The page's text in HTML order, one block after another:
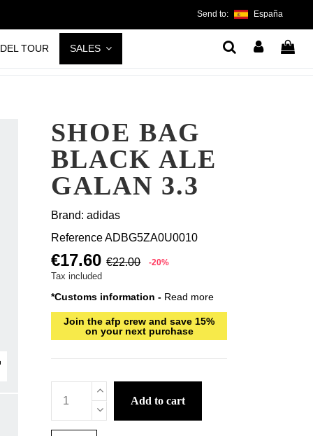
Send to: España
TOUR SALES
SHOE BAG
BLACK ALE
GALAN 3.3
Brand: adidas
ReferenceADBG5ZA0U0010
€17.60 €22.00 -20%
Tax included
*Customs information - Read more
Join the afp crew and save 15%
on your next purchase
add to cart